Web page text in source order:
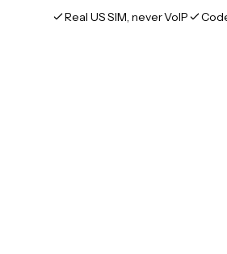
Real US SIM, never VoIP